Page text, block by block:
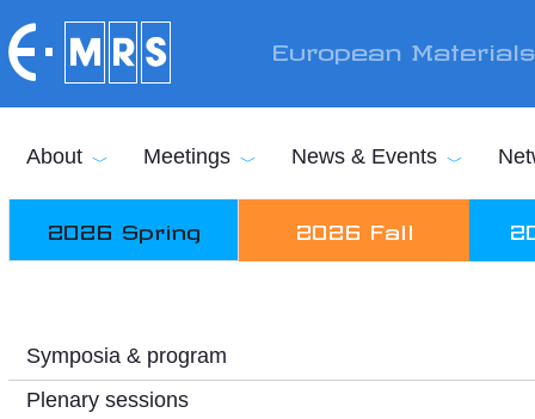
European
About Meetings News & Events
2026 Spring 2026 Fall
Symposia & program
Plenary sessions